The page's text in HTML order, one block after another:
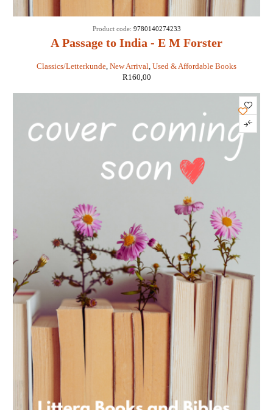
A Passage to India - E M Forster
Classics/Letterkunde, New Arrival, Used & Affordable Books
Product code: 9780140274233
R160,00